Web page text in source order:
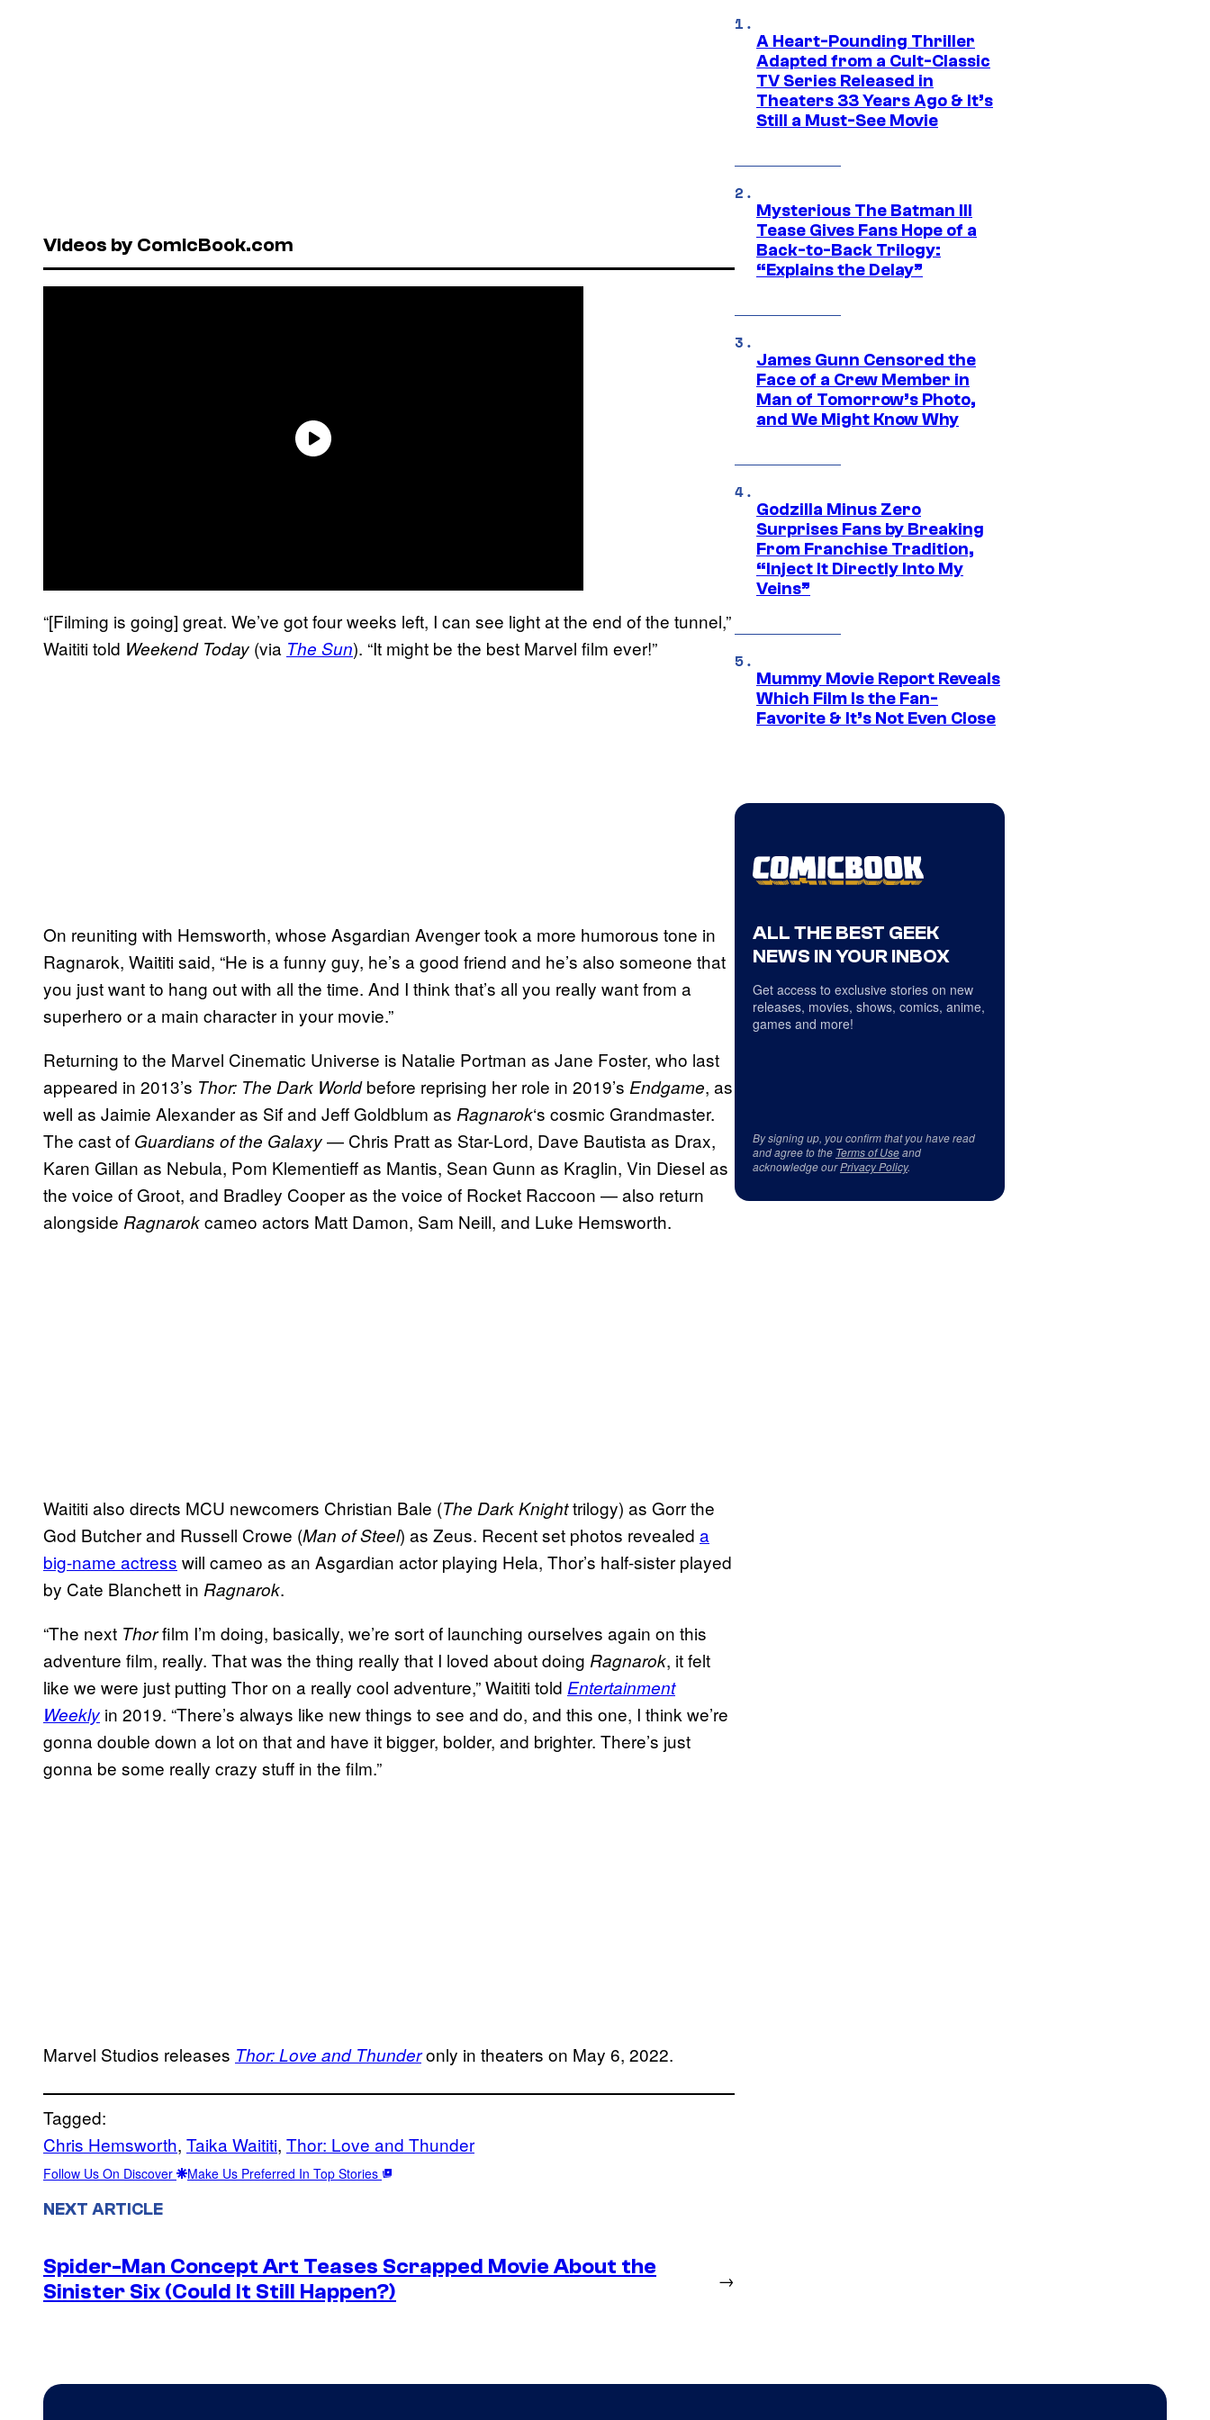
Videos by ComicBook.com
“[Filming is going] great. We’ve got four weeks left, I can see light at the end of the tunnel,”
Waititi told Weekend Today (via The Sun). “It might be the best Marvel film ever!”
On reuniting with Hemsworth, whose Asgardian Avenger took a more humorous tone in
Ragnarok, Waititi said, “He is a funny guy, he’s a good friend and he’s also someone that
you just want to hang out with all the time. And I think that’s all you really want from a
superhero or a main character in your movie.”
Returning to the Marvel Cinematic Universe is Natalie Portman as Jane Foster, who last
appeared in 2013’s Thor: The Dark Worldbefore reprising her role in 2019’s Endgame, as
well as Jaimie Alexander as Sif and Jeff Goldblum as Ragnarok‘s cosmic Grandmaster.
The cast of Guardians of the Galaxy— Chris Pratt as Star-Lord, Dave Bautista as Drax,
Karen Gillan as Nebula, Pom Klementieff as Mantis, Sean Gunn as Kraglin, Vin Diesel as
the voice of Groot, and Bradley Cooper as the voice of Rocket Raccoon — also return
alongside Ragnarokcameo actors Matt Damon, Sam Neill, and Luke Hemsworth.
Waititi also directs MCU newcomers Christian Bale (The Dark Knighttrilogy) as Gorr the
God Butcher and Russell Crowe (Man of Steel) as Zeus. Recent set photos revealed a
big-name actress will cameo as an Asgardian actor playing Hela, Thor’s half-sister played
by Cate Blanchett in Ragnarok.
“The next Thorfilm I’m doing, basically, we’re sort of launching ourselves again on this
adventure film, really. That was the thing really that I loved about doing Ragnarok, it felt
like we were just putting Thor on a really cool adventure,” Waititi told Entertainment
Weekly in 2019. “There’s always like new things to see and do, and this one, I think we’re
gonna double down a lot on that and have it bigger, bolder, and brighter. There’s just
gonna be some really crazy stuff in the film.”
Marvel Studios releases Thor: Love and Thunderonly in theaters on May 6, 2022.
Tagged:
Chris Hemsworth, Taika Waititi, Thor: Love and Thunder
Follow Us On Discover Make Us Preferred In Top Stories
NEXT ARTICLE
Spider-Man Concept Art Teases Scrapped Movie About the
Sinister Six (Could It Still Happen?)
→
A Heart-Pounding Thriller
Adapted from a Cult-Classic
TV Series Released in
Theaters 33 Years Ago & It’s
Still a Must-See Movie
Mysterious The Batman III
Tease Gives Fans Hope of a
Back-to-Back Trilogy:
“Explains the Delay”
James Gunn Censored the
Face of a Crew Member in
Man of Tomorrow’s Photo,
and We Might Know Why
Godzilla Minus Zero
Surprises Fans by Breaking
From Franchise Tradition,
“Inject It Directly Into My
Veins”
Mummy Movie Report Reveals
Which Film Is the Fan-
Favorite & It’s Not Even Close
ALL THE BEST GEEK
NEWS IN YOUR INBOX
Get access to exclusive stories on new
releases, movies, shows, comics, anime,
games and more!
By signing up, you confirm that you have read
and agree to the Terms of Useand
acknowledge ourPrivacy Policy.